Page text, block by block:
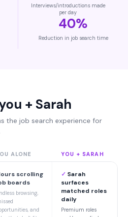
Interviews/introductions made
per day
40%
Reduction in job search time
+ Sarah
the job search experience for
ALONE YOU + SARAH
scrolling
boards
browsing,
and
✓ Sarah
surfaces
matched roles
daily
Premium roles